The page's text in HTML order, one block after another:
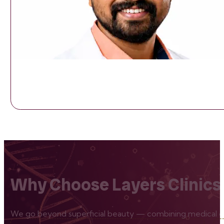
Why Choose Layers
We go beyond superficial beauty — combining medical